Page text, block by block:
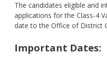
The candidates eligible and
applications for the Class-4
date to the Office of District
Important Dates: